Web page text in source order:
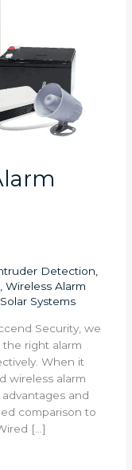
Detection
,Wireless Alarm
Systems
Security, we
right alarm
When it
wireless alarm
and
comparison to
[…]